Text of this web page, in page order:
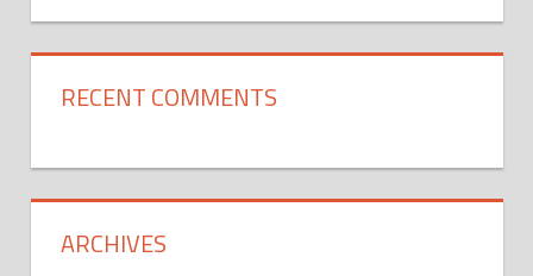
RECENT COMMENTS
ARCHIVES